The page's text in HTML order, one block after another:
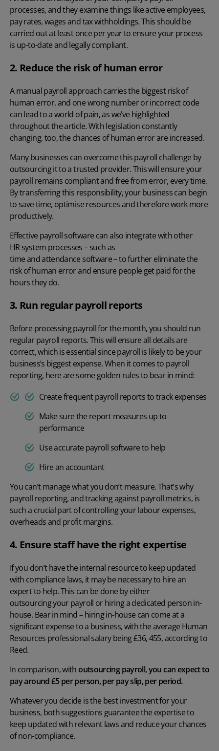
processes, and they examine things like active employees,
pay rates, wages and tax withholdings.This should be
carried out at least once per year to ensure your process
is up-to-date and legally compliant.
2. Reduce the risk of human error
A manual payroll approachcarries the biggest risk of
human error, and one wrong number or incorrect code
can lead to a world of pain, as we’ve highlighted
throughout the article. Withlegislation constantly
changing, too, the chances of human error are increased.
Many businesses can overcome thispayroll challenge by
outsourcing it to a trusted provider. This will ensure your
payroll remains compliant and free from error, every time.
By transferring this responsibility, your business can begin
to save time, optimise resources and therefore work more
productively.
Effective payroll software can also integrate with other
HR system processes – such as
time and attendance software– to further eliminate the
risk of human error and ensure people get paid for the
hours they do.
3. Run regular payroll reports
Before processing payroll for the month, you should run
regularpayroll reports. This will ensure all details are
correct, which is essential since payroll is likely to be your
business’s biggest expense. When it comes to payroll
reporting, here are some golden rules to bear in mind:
Create frequent payroll reports totrack expenses
Make sure the report measures up to
performance
Use accurate payroll software to help
Hire an accountant
You can’t manage what you don’t measure.That’s why
payroll reporting, and tracking againstpayroll metrics, is
such a crucial part of controlling your labour expenses,
overheads and profit margins.
4. Ensure staff have the right expertise
If you don’t have the internal resource to keep updated
with compliance laws, it may be necessary to hire an
expert to help. This can be done by either
outsourcing your payroll or hiring a dedicated person in-
house. Bear in mind – hiring in-house can come at a
significant expense to a business, with the average Human
Resources professional salary being £36, 455, according to
Reed.
In comparison, with outsourcing payroll, you can expect to
pay around £5 per person, per pay slip, per period.
Whatever you decide is the best investment for your
business, both suggestions guarantee the expertise to
keep updated with relevant laws and reduce your chances
of non-compliance.